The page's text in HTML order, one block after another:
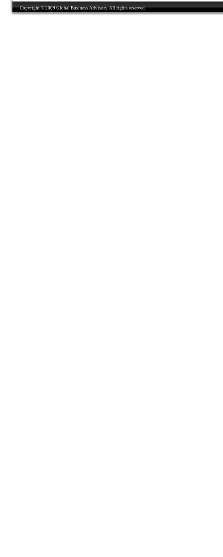
Copyright © 2009 Global Business Advisory. All rights reserved.